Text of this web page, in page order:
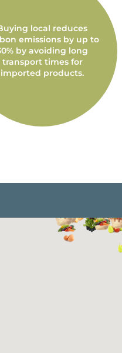
local reduces
emissions by up to
by avoiding long
transport times for
imported products.